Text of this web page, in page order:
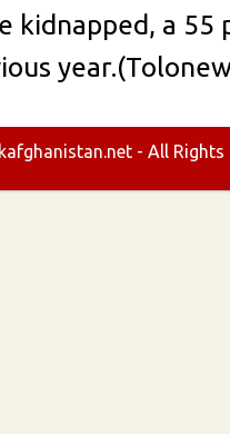
kidnapped, a 55
- All Rights